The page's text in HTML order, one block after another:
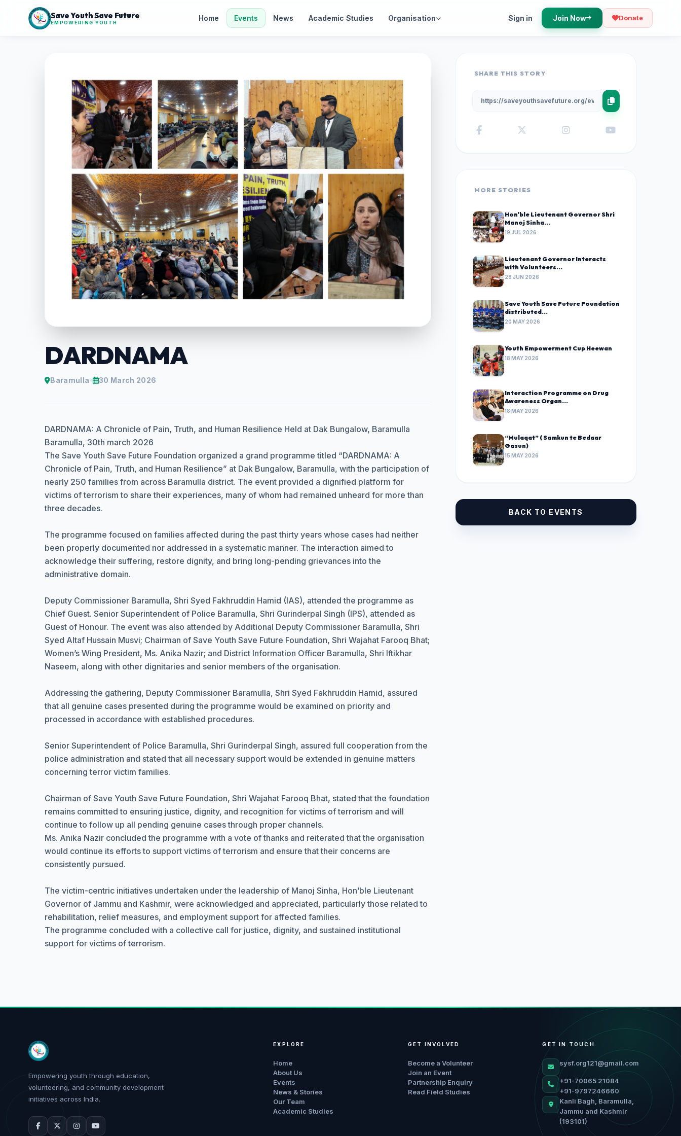
Save Youth Save Future
EMPOWERING YOUTH Home Events News Academic Studies Organisation Sign in Join Now Donate
DARDNAMA
Baramulla 30 March 2026
DARDNAMA: A Chronicle of Pain, Truth, and Human Resilience Held at Dak Bungalow, Baramulla
Baramulla, 30th march 2026
The Save Youth Save Future Foundation organized a grand programme titled “DARDNAMA: A
Chronicle of Pain, Truth, and Human Resilience” at Dak Bungalow, Baramulla, with the participation of
nearly 250 families from across Baramulla district. The event provided a dignified platform for
victims of terrorism to share their experiences, many of whom had remained unheard for more than
three decades.
The programme focused on families affected during the past thirty years whose cases had neither
been properly documented nor addressed in a systematic manner. The interaction aimed to
acknowledge their suffering, restore dignity, and bring long-pending grievances into the
administrative domain.
Deputy Commissioner Baramulla, Shri Syed Fakhruddin Hamid (IAS), attended the programme as
Chief Guest. Senior Superintendent of Police Baramulla, Shri Gurinderpal Singh (IPS), attended as
Guest of Honour. The event was also attended by Additional Deputy Commissioner Baramulla, Shri
Syed Altaf Hussain Musvi; Chairman of Save Youth Save Future Foundation, Shri Wajahat Farooq Bhat;
Women’s Wing President, Ms. Anika Nazir; and District Information Officer Baramulla, Shri Iftikhar
Naseem, along with other dignitaries and senior members of the organisation.
Addressing the gathering, Deputy Commissioner Baramulla, Shri Syed Fakhruddin Hamid, assured
that all genuine cases presented during the programme would be examined on priority and
processed in accordance with established procedures.
Senior Superintendent of Police Baramulla, Shri Gurinderpal Singh, assured full cooperation from the
police administration and stated that all necessary support would be extended in genuine matters
concerning terror victim families.
Chairman of Save Youth Save Future Foundation, Shri Wajahat Farooq Bhat, stated that the foundation
remains committed to ensuring justice, dignity, and recognition for victims of terrorism and will
continue to follow up all pending genuine cases through proper channels.
Ms. Anika Nazir concluded the programme with a vote of thanks and reiterated that the organisation
would continue its efforts to support victims of terrorism and ensure that their concerns are
consistently pursued.
The victim-centric initiatives undertaken under the leadership of Manoj Sinha, Hon’ble Lieutenant
Governor of Jammu and Kashmir, were acknowledged and appreciated, particularly those related to
rehabilitation, relief measures, and employment support for affected families.
The programme concluded with a collective call for justice, dignity, and sustained institutional
support for victims of terrorism.
SHARE THIS STORY
MORE STORIES
Hon'ble Lieutenant Governor Shri
Manoj Sinha...
19 JUL 2026
Lieutenant Governor Interacts
with Volunteers...
28 JUN 2026
Save Youth Save Future Foundation
distributed...
20 MAY 2026
Youth Empowerment Cup Heewan
18 MAY 2026
Interaction Programme on Drug
Awareness Organ...
18 MAY 2026
“Mulaqat” ( Samkun te Bedaar
Gasun)
15 MAY 2026
BACK TO EVENTS
Empowering youth through education,
volunteering, and community development
initiatives across India.
EXPLORE
Home
About Us
Events
News & Stories
Our Team
Academic Studies
GET INVOLVED
Become a Volunteer
Join an Event
Partnership Enquiry
Read Field Studies
GET IN TOUCH
sysf.org121@gmail.com
+91-70065 21084
+91-9797246660
Kanli Bagh, Baramulla,
Jammu and Kashmir
(193101)